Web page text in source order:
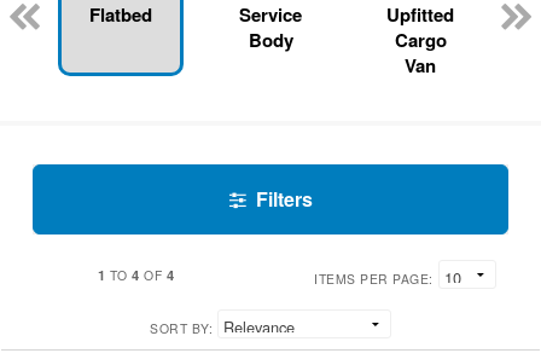
Flatbed
Service
Body
Upfitted
Cargo
Van
Filters
1 TO4 OF 4 ITEMS PER PAGE:
SORT BY: